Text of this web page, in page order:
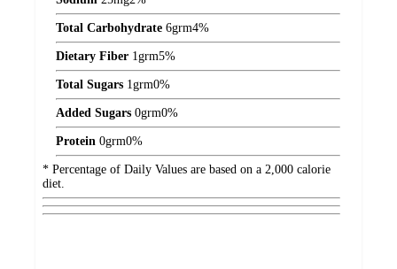
Total Carbohydrate 6grm4%
Dietary Fiber 1 grm5%
Total Sugars 1 grm0%
Added Sugars 0grm0%
Protein 0grm0%
* Percentage of Daily Values are based on a 2,000 calorie
diet.